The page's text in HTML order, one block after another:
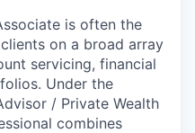
is often the
on a broad array
servicing, financial
Under the
/ Private Wealth
combines